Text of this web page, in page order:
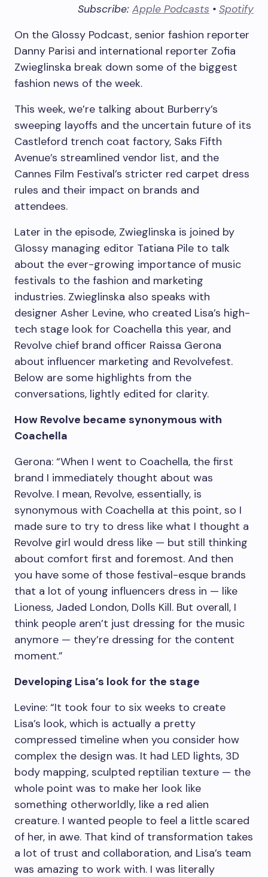
Subscribe: Apple Podcasts • Spotify
On the Glossy Podcast, senior fashion reporter
Danny Parisi and international reporter Zofia
Zwieglinska break down some of the biggest
fashion news of the week.
This week, we’re talking about Burberry’s
sweeping layoffs and the uncertain future of its
Castleford trench coat factory, Saks Fifth
Avenue’s streamlined vendor list, and the
Cannes Film Festival’s stricter red carpet dress
rules and their impact on brands and
attendees.
Later in the episode, Zwieglinska is joined by
Glossy managing editor Tatiana Pile to talk
about the ever-growing importance of music
festivals to the fashion and marketing
industries. Zwieglinska also speaks with
designer Asher Levine, who created Lisa’s high-
tech stage look for Coachella this year, and
Revolve chief brand officer Raissa Gerona
about influencer marketing and Revolvefest.
Below are some highlights from the
conversations, lightly edited for clarity.
How Revolve became synonymous with
Coachella
Gerona: “When I went to Coachella, the first
brand I immediately thought about was
Revolve. I mean, Revolve, essentially, is
synonymous with Coachella at this point, so I
made sure to try to dress like what I thought a
Revolve girl would dress like — but still thinking
about comfort first and foremost. And then
you have some of those festival-esque brands
that a lot of young influencers dress in — like
Lioness, Jaded London, Dolls Kill. But overall, I
think people aren’t just dressing for the music
anymore — they’re dressing for the content
moment.”
Developing Lisa’s look for the stage
Levine: “It took four to six weeks to create
Lisa’s look, which is actually a pretty
compressed timeline when you consider how
complex the design was. It had LED lights, 3D
body mapping, sculpted reptilian texture — the
whole point was to make her look like
something otherworldly, like a red alien
creature. I wanted people to feel a little scared
of her, in awe. That kind of transformation takes
a lot of trust and collaboration, and Lisa’s team
was amazing to work with. I was literally